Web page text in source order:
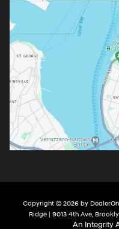
Copyright © 2026 by DealerOn
Ridge | 9013 4th Ave,
An Integrity